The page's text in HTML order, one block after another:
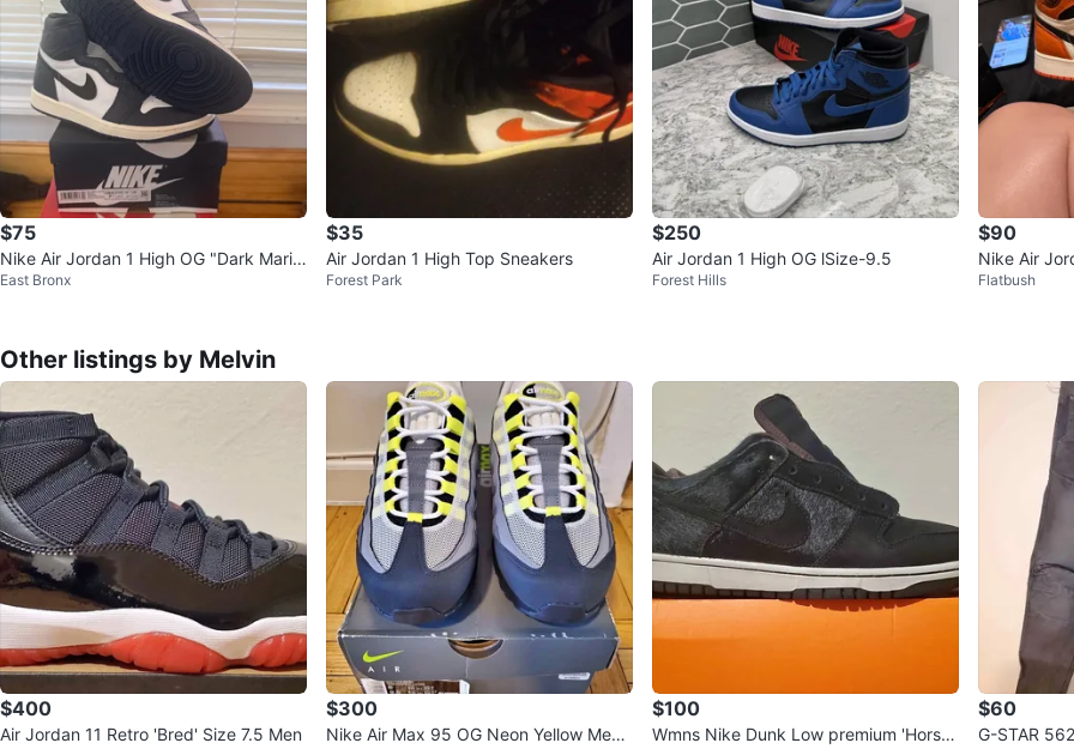
$75
Nike Air Jordan 1 High OG "Dark Marin
a Blue"
East Bronx
$35
Air Jordan 1 High Top Sneakers
Forest Park
$250
Air Jordan 1 High OG lSize-9.5
Forest Hills
$90
Nike Air
ered
Flatbush
Other listings by Melvin
$400
Air Jordan 11 Retro 'Bred' Size 7.5 Men
$300
Nike Air Max 95 OG Neon Yellow Men's
$100
Wmns Nike Dunk Low premium 'Horse
$60
G-STAR